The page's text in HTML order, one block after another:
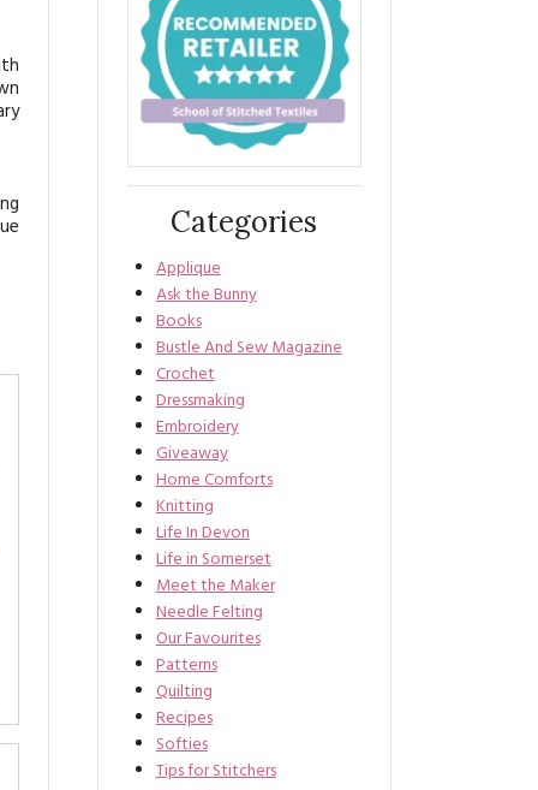
Categories
Applique
Ask the Bunny
Books
Bustle And Sew Magazine
Crochet
Dressmaking
Embroidery
Giveaway
Home Comforts
Knitting
Life In Devon
Life in Somerset
Meet the Maker
Needle Felting
Our Favourites
Patterns
Quilting
Recipes
Softies
Tips for Stitchers